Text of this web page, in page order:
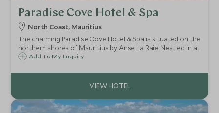
Paradise Cove Hotel & Spa
North Coast, Mauritius
The charming Paradise Cove Hotel & Spa is situated on the
northern shores of Mauritius by Anse La Raie. Nestled in a
tropical garden around a sheltered cove and beach, this
haven for couples.
Add To My Enquiry